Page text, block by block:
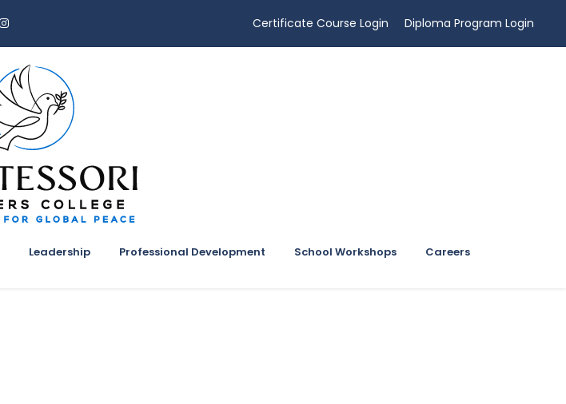
Certificate Course Login Diploma Program Login
Leadership Professional Development School Workshops Careers